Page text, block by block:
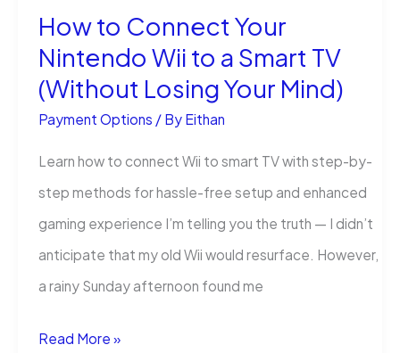
Actually
Works
How to Connect Your
Nintendo Wii to a Smart TV
(Without Losing Your Mind)
Payment Options / By Eithan
Learn how to connect Wii to smart TV with step-by-
step methods for hassle-free setup and enhanced
gaming experience I’m telling you the truth — I didn’t
anticipate that my old Wii would resurface. However,
a rainy Sunday afternoon found me
How
Read More »